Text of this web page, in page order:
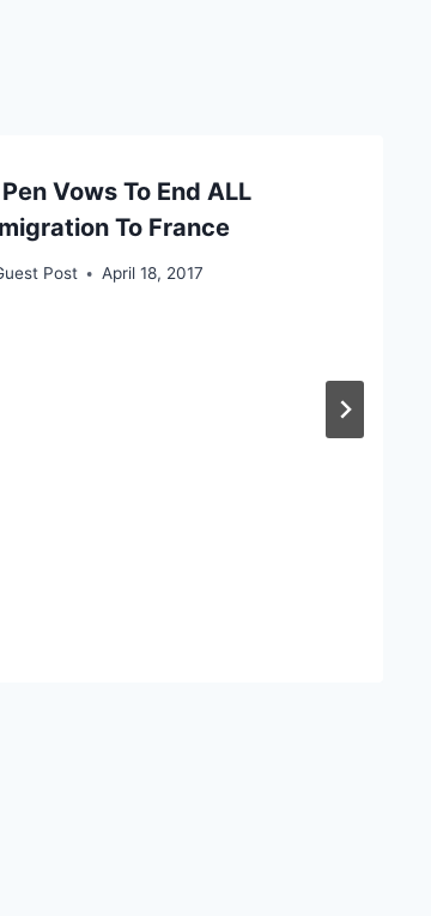
Vows To End ALL
To France
Post April 18, 2017